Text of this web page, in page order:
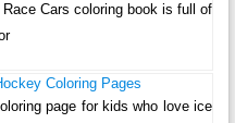
Cars coloring book is full of
Coloring Pages
page for kids who love ice